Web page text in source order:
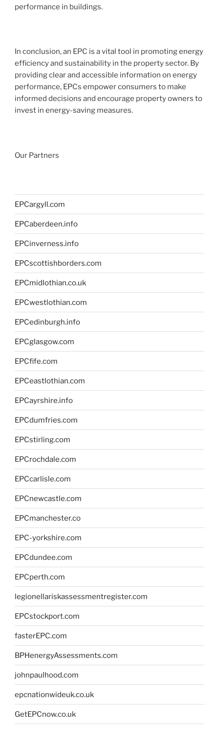
performance in buildings.
In conclusion, an EPC is a vital tool in promoting energy
efficiency and sustainability in the property sector. By
providing clear and accessible information on energy
performance, EPCs empower consumers to make
informed decisions and encourage property owners to
invest in energy-saving measures.
Our Partners
EPCargyll.com
EPCaberdeen.info
EPCinverness.info
EPCscottishborders.com
EPCmidlothian.co.uk
EPCwestlothian.com
EPCedinburgh.info
EPCglasgow.com
EPCfife.com
EPCeastlothian.com
EPCayrshire.info
EPCdumfries.com
EPCstirling.com
EPCrochdale.com
EPCcarlisle.com
EPCnewcastle.com
EPCmanchester.co
EPC-yorkshire.com
EPCdundee.com
EPCperth.com
legionellariskassessmentregister.com
EPCstockport.com
fasterEPC.com
BPHenergyAssessments.com
johnpaulhood.com
epcnationwideuk.co.uk
GetEPCnow.co.uk